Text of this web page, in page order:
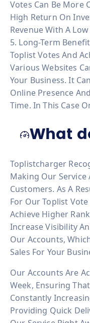
Votes Can Be More
High Return On
Revenue With A
5. Long-Term
Toplist Votes And
Various Websites
Your Business. It
Online Presence
Time. In This Case
What
Toplistcharger
Making Our Service
Customers. As A
For Our Toplist
Achieve Higher
Increase Visibility
Our Accounts,
Sales For Your
Our Accounts Are
Week, Ensuring
Constantly
Providing Quick